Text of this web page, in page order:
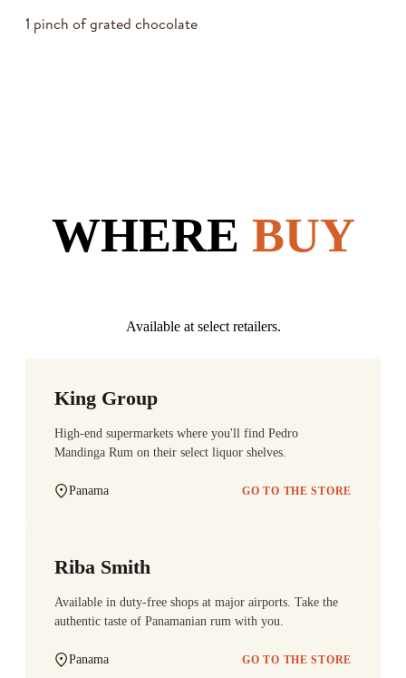
1 pinch of grated chocolate
WHERE BUY
Available at select retailers.
King Group
High-end supermarkets where you'll find Pedro
Mandinga Rum on their select liquor shelves.
Panama GO TO THE STORE
Riba Smith
Available in duty-free shops at major airports. Take the
authentic taste of Panamanian rum with you.
Panama GO TO THE STORE